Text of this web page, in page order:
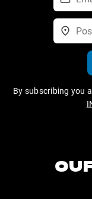
By subscribing you